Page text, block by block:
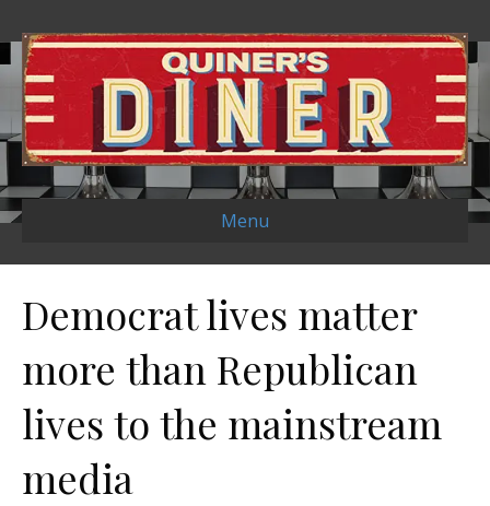
Menu
Democrat lives matter
more than Republican
lives to the mainstream
media